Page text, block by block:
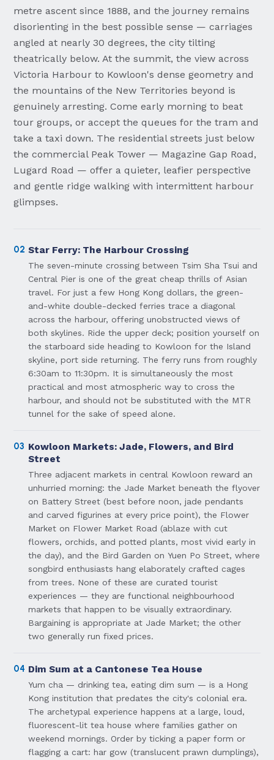
metre ascent since 1888, and the journey remains
disorienting in the best possible sense — carriages
angled at nearly 30 degrees, the city tilting
theatrically below. At the summit, the view across
Victoria Harbour to Kowloon's dense geometry and
the mountains of the New Territories beyond is
genuinely arresting. Come early morning to beat
tour groups, or accept the queues for the tram and
take a taxi down. The residential streets just below
the commercial Peak Tower — Magazine Gap Road,
Lugard Road — offer a quieter, leafier perspective
and gentle ridge walking with intermittent harbour
glimpses.
02 Star Ferry: The Harbour Crossing
The seven-minute crossing between Tsim Sha Tsui and
Central Pier is one of the great cheap thrills of Asian
travel. For just a few Hong Kong dollars, the green-
and-white double-decked ferries trace a diagonal
across the harbour, offering unobstructed views of
both skylines. Ride the upper deck; position yourself on
the starboard side heading to Kowloon for the Island
skyline, port side returning. The ferry runs from roughly
6:30am to 11:30pm. It is simultaneously the most
practical and most atmospheric way to cross the
harbour, and should not be substituted with the MTR
tunnel for the sake of speed alone.
03 Kowloon Markets: Jade, Flowers, and Bird
Street
Three adjacent markets in central Kowloon reward an
unhurried morning: the Jade Market beneath the flyover
on Battery Street (best before noon, jade pendants
and carved figurines at every price point), the Flower
Market on Flower Market Road (ablaze with cut
flowers, orchids, and potted plants, most vivid early in
the day), and the Bird Garden on Yuen Po Street, where
songbird enthusiasts hang elaborately crafted cages
from trees. None of these are curated tourist
experiences — they are functional neighbourhood
markets that happen to be visually extraordinary.
Bargaining is appropriate at Jade Market; the other
two generally run fixed prices.
04 Dim Sum at a Cantonese Tea House
Yum cha — drinking tea, eating dim sum — is a Hong
Kong institution that predates the city's colonial era.
The archetypal experience happens at a large, loud,
fluorescent-lit tea house where families gather on
weekend mornings. Order by ticking a paper form or
flagging a cart: har gow (translucent prawn dumplings),